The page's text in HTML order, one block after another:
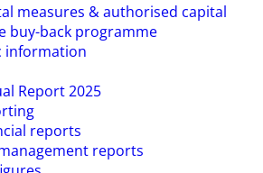
measures & authorised capital
buy-back programme
information
Report 2025
reports
reports